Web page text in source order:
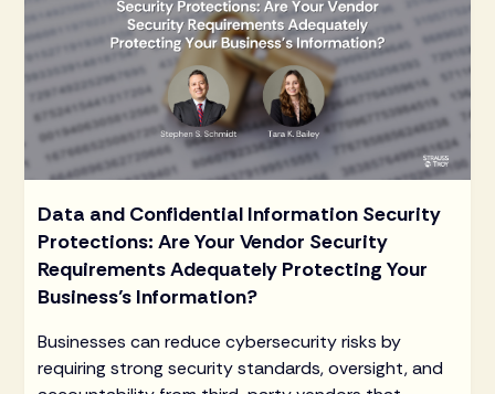
Data and Confidential Information Security
Protections: Are Your Vendor Security
Requirements Adequately Protecting Your
Business’s Information?
Businesses can reduce cybersecurity risks by
requiring strong security standards, oversight, and